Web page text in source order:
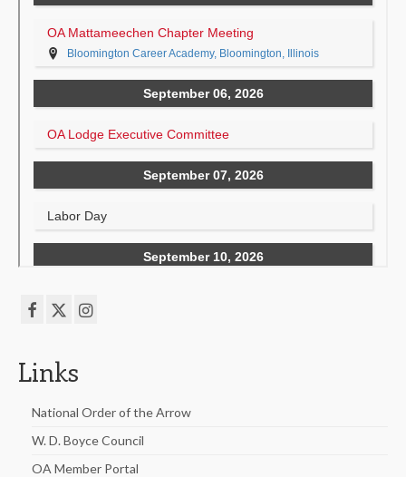
Links
National Order of the Arrow
W. D. Boyce Council
OA Member Portal